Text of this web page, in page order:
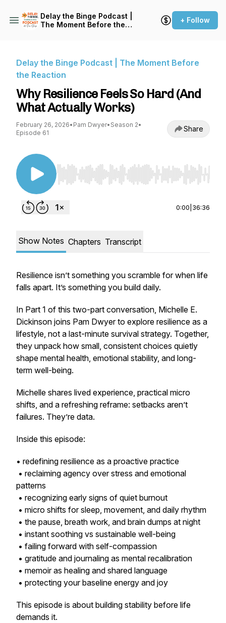
Delay the Binge Podcast |
The Moment Before the
+ Follow
Delay the Binge Podcast | The Moment Before
the Reaction
Why Resilience Feels So Hard (And
What Actually Works)
February 26, 2026• Pam Dwyer• Season 2•
Episode 61
Share
Use Left/Right to seek, Home/End to jump to
0:00 36:36
Show Notes Chapters Transcript
Resilience isn’t something you scramble for when life
falls apart. It’s something you build daily.
In Part 1 of this two-part conversation, Michelle E.
Dickinson joins Pam Dwyer to explore resilience as a
lifestyle, not a last-minute survival strategy. Together,
they unpack how small, consistent choices quietly
shape mental health, emotional stability, and long-
term well-being.
Michelle shares lived experience, practical micro
shifts, and a refreshing reframe: setbacks aren’t
failures. They’re data.
Inside this episode:
• redefining resilience as a proactive practice
• reclaiming agency over stress and emotional
patterns
• recognizing early signs of quiet burnout
• micro shifts for sleep, movement, and daily rhythm
• the pause, breath work, and brain dumps at night
• instant soothing vs sustainable well-being
• failing forward with self-compassion
• gratitude and journaling as mental recalibration
• memoir as healing and shared language
• protecting your baseline energy and joy
This episode is about building stability before life
demands it.